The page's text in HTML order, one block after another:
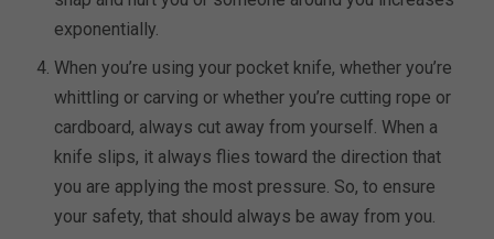
exponentially.
When you’re using your pocket knife, whether you’re
whittling or carving or whether you’re cutting rope or
cardboard, always cut away from yourself. When a
knife slips, it always flies toward the direction that
you are applying the most pressure. So, to ensure
your safety, that should always be away from you.